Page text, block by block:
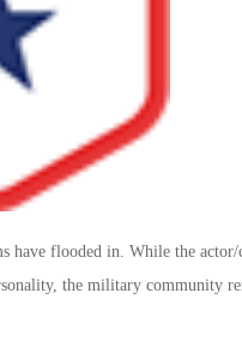
have flooded in. While the actor/
the military community